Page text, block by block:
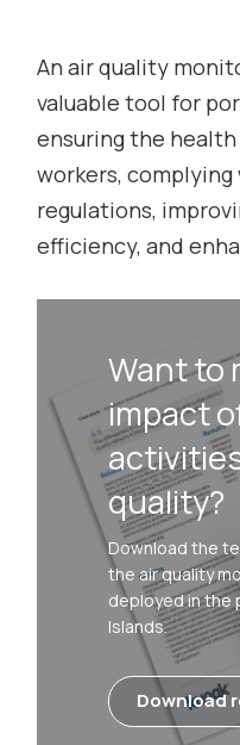
An air quality
valuable tool for
ensuring the
workers,
regulations,
efficiency, and
Want to
impact
quality?
Download the
the air quality
deployed in the
Islands.
Download